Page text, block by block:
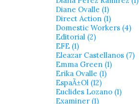
Diane Ovalle (1)
Direct Action (1)
Domestic Workers (4)
Editorial (2)
EFE (1)
Eleazar Castellanos (7)
Emma Green (1)
Erika Ovalle (1)
EspaÃ±ol (12)
Euclides Lozano (1)
Examiner (1)